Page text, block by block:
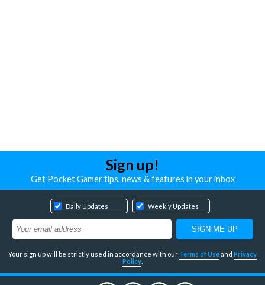
Sign up!
Get Pocket Gamer tips, news & features in your inbox
Daily Updates Weekly Updates
Your sign up will be strictly used in accordance with our Terms of Useand Privacy
Policy